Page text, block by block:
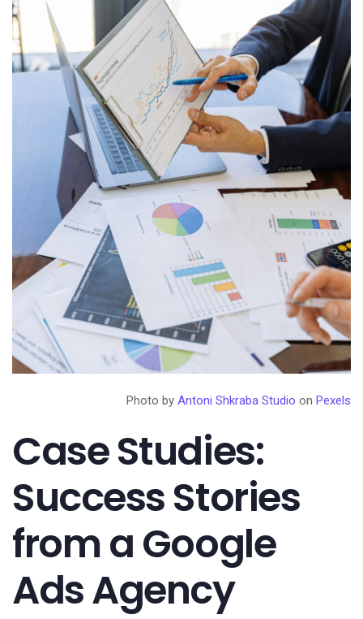
Photo by Antoni Shkraba Studio on Pexels
Case Studies:
Success Stories
from a Google
Ads Agency